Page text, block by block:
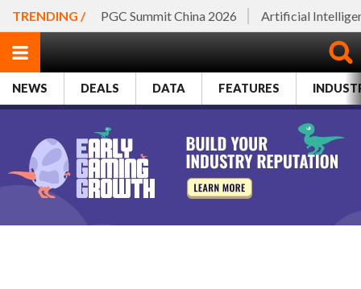
TRENDING / PGC Summit China 2026 Artificial
NEWS DEALS DATA FEATURES